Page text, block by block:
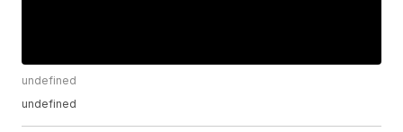
undefined
undefined